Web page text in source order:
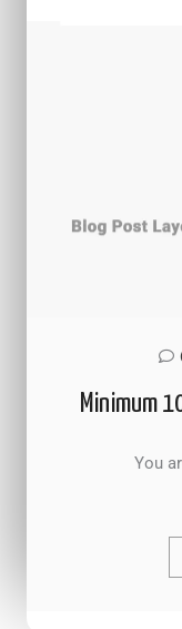
Minimum
You are